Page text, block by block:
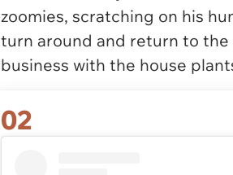
zoomies, scratching on his
turn around and return to
business with the house
02